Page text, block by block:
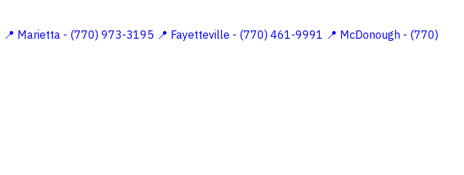
📍 Marietta - (770) 973-3195 📍 Fayetteville - (770) 461-9991 📍 McDonough - (770)